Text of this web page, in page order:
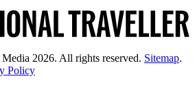
2026. All rights reserved. Sitemap.
Policy